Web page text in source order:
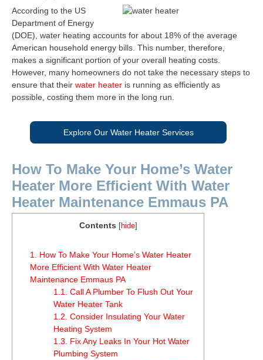
According to the US
Department of Energy
(DOE), water heating accounts for about 18% of the average
American household energy bills. This number, therefore,
makes a significant portion of your overall heating costs.
However, many homeowners do not take the necessary steps to
ensure that their water heater is running as efficiently as
possible, costing them more in the long run.
Explore Our Water Heater Services
How To Make Your Home’s Water
Heater More Efficient With Water
Heater Maintenance Emmaus PA
Contents [hide]
1.
How To Make Your Home’s Water Heater
More Efficient With Water Heater
Maintenance Emmaus PA
1.1.
Call A Plumber To Flush Out Your
Water Heater Tank
1.2. Consider Insulating Your Water
Heating System
1.3.
Fix Any Leaks In Your Hot Water
Plumbing System